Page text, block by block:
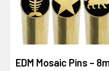
EDM Mosaic Pins –